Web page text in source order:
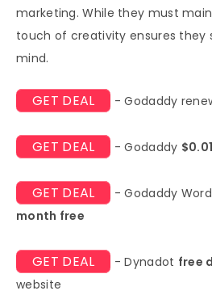
marketing. While they must
touch of creativity ensures they
mind.
GET DEAL - Godaddy
GET DEAL - Godaddy
GET DEAL - Godaddy
month free
GET DEAL - Dynadot free
website